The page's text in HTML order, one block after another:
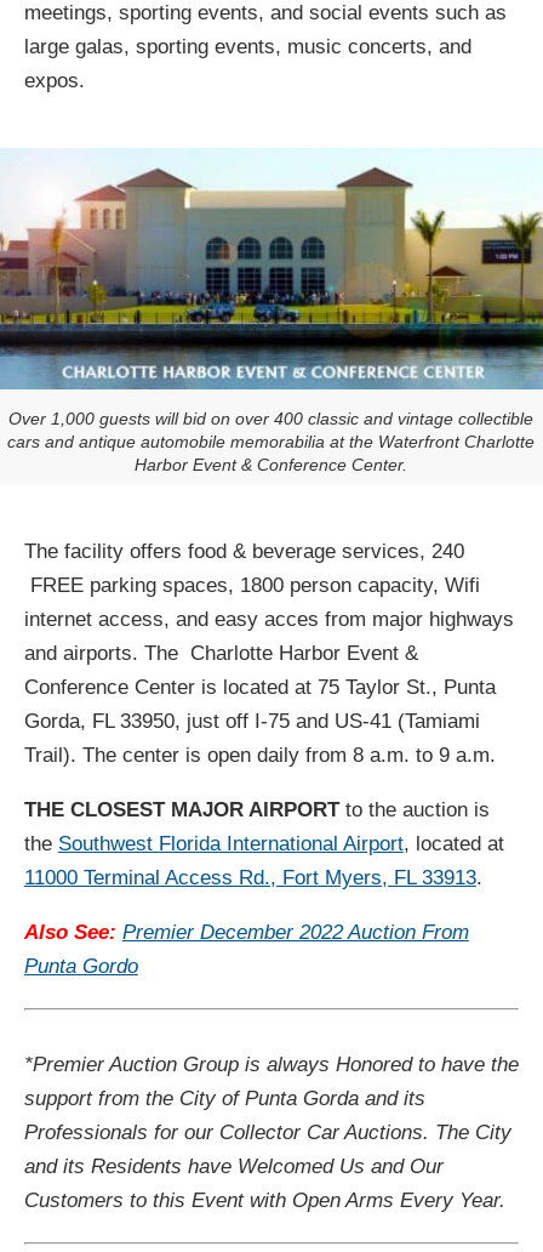
meetings, sporting events, and social events such as
large galas, sporting events, music concerts, and
expos.
Over 1,000 guests will bid on over 400 classic and vintage collectible
cars and antique automobile memorabilia at the Waterfront Charlotte
Harbor Event & Conference Center.
The facility offers food & beverage services, 240
FREE parking spaces, 1800 person capacity, Wifi
internet access, and easy acces from major highways
and airports. The Charlotte Harbor Event &
Conference Center is located at 75 Taylor St., Punta
Gorda, FL 33950, just off I-75 and US-41 (Tamiami
Trail). The center is open daily from 8 a.m. to 9 a.m.
THE CLOSEST MAJOR AIRPORTto the auction is
the Southwest Florida International Airport, located at
11000 Terminal Access Rd., Fort Myers, FL 33913.
Also See: Premier December 2022 Auction From
Punta Gordo
*Premier Auction Group is always Honored to have the
support from the City of Punta Gorda and its
Professionals for our Collector Car Auctions. The City
and its Residents have Welcomed Us and Our
Customers to this Event with Open Arms Every Year.